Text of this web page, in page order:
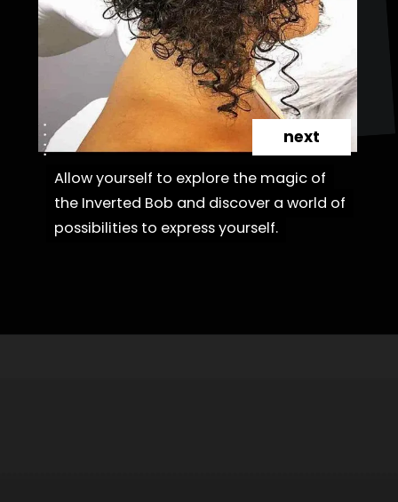
Allow yourself to explore the magic of
the Inverted Bob and discover a world of
possibilities to express yourself.
Allow yourself to explore the magic of
the Inverted Bob and discover a world of
possibilities to express yourself.
next